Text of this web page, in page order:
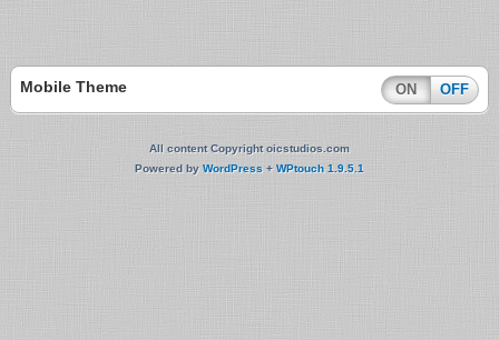
Mobile Theme ON OFF
All content Copyright oicstudios.com
Powered by WordPress +WPtouch 1.9.5.1